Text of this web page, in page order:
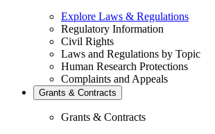
Explore Laws & Regulations
Regulatory Information
Civil Rights
Laws and Regulations by Topic
Human Research Protections
Complaints and Appeals
Grants & Contracts
Grants & Contracts